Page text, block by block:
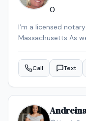
0
I’m a licensed
Massachusetts As well as a licensed real estate agent in
Call Text